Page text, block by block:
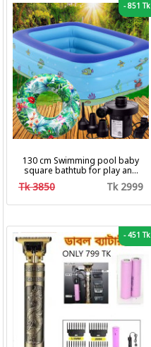
-851 Tk
130 cm Swimming pool baby
square bathtub for play and
bath with pumper & Ring
Tk 3850 Tk 2999
-451 Tk